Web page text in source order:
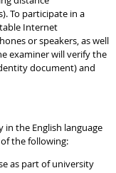
To participate in a
Internet
or speakers, as well
examiner will verify the
document) and
the English language
the following:
as part of university